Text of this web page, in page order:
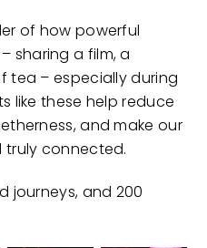
of how powerful
sharing a film, a
tea – especially during
like these help reduce
and make our
truly connected.
journeys, and 200